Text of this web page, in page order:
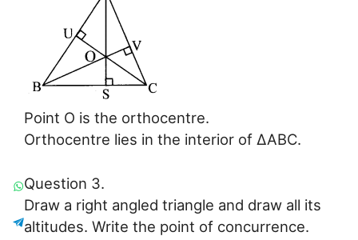
Point O is the orthocentre.
Orthocentre lies in the interior of ∆ABC.
Question 3.
Draw a right angled triangle and draw all its
altitudes. Write the point of concurrence.